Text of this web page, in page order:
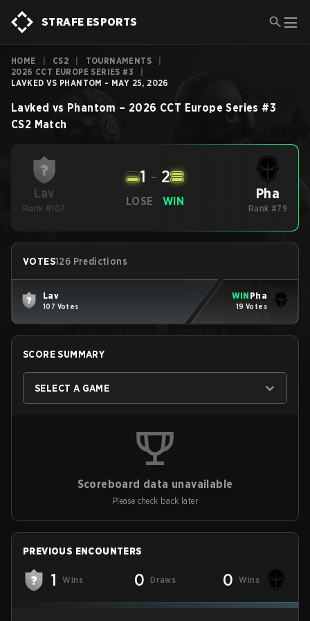
STRAFE ESPORTS
HOME CS2 TOURNAMENTS
2026 CCT EUROPE SERIES #3
LAVKED VS PHANTOM - MAY 25, 2026
Lavked vs Phantom – 2026 CCT Europe Series #3
CS2 Match
Lav
Rank #107
LOSE
1 - 2
WIN Pha
Rank #79
VOTES126 Predictions
Lav
107 Votes
WIN Pha
19 Votes
SCORE SUMMARY
SELECT A GAME
Scoreboard data unavailable
Please check back later
PREVIOUS ENCOUNTERS
1 Wins 0 Draws 0 Wins